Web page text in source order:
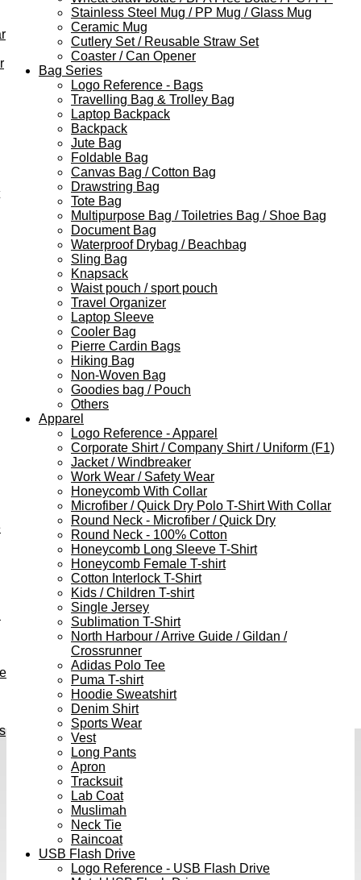
Stainless Steel Mug / PP Mug / Glass Mug
Ceramic Mug
Cutlery Set / Reusable Straw Set
Coaster / Can Opener
Bag Series
Logo Reference - Bags
Travelling Bag & Trolley Bag
Laptop Backpack
Backpack
Jute Bag
Foldable Bag
Canvas Bag / Cotton Bag
Drawstring Bag
Tote Bag
Multipurpose Bag / Toiletries Bag / Shoe Bag
Document Bag
Waterproof Drybag / Beachbag
Sling Bag
Knapsack
Waist pouch / sport pouch
Travel Organizer
Laptop Sleeve
Cooler Bag
Pierre Cardin Bags
Hiking Bag
Non-Woven Bag
Goodies bag / Pouch
Others
Apparel
Logo Reference - Apparel
Corporate Shirt / Company Shirt / Uniform (F1)
Jacket / Windbreaker
Work Wear / Safety Wear
Honeycomb With Collar
Microfiber / Quick Dry Polo T-Shirt With Collar
Round Neck - Microfiber / Quick Dry
Round Neck - 100% Cotton
Honeycomb Long Sleeve T-Shirt
Honeycomb Female T-shirt
Cotton Interlock T-Shirt
Kids / Children T-shirt
Single Jersey
Sublimation T-Shirt
North Harbour / Arrive Guide / Gildan /
Crossrunner
Adidas Polo Tee
Puma T-shirt
Hoodie Sweatshirt
Denim Shirt
Sports Wear
Vest
Long Pants
Apron
Tracksuit
Lab Coat
Muslimah
Neck Tie
Raincoat
USB Flash Drive
Logo Reference - USB Flash Drive